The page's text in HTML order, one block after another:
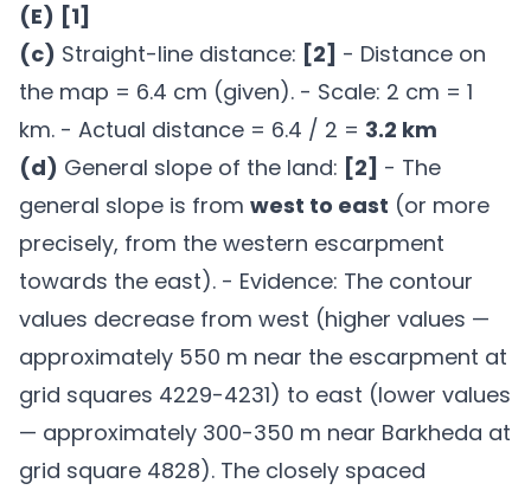
(E) [1]
(c) Straight-line distance: [2] - Distance on
the map = 6.4 cm (given). - Scale: 2 cm = 1
km. - Actual distance = 6.4 / 2 = 3.2 km
(d) General slope of the land: [2] - The
general slope is from west to east (or more
precisely, from the western escarpment
towards the east). - Evidence: The contour
values decrease from west (higher values —
approximately 550 m near the escarpment at
grid squares 4229-4231) to east (lower values
— approximately 300-350 m near Barkheda at
grid square 4828). The closely spaced